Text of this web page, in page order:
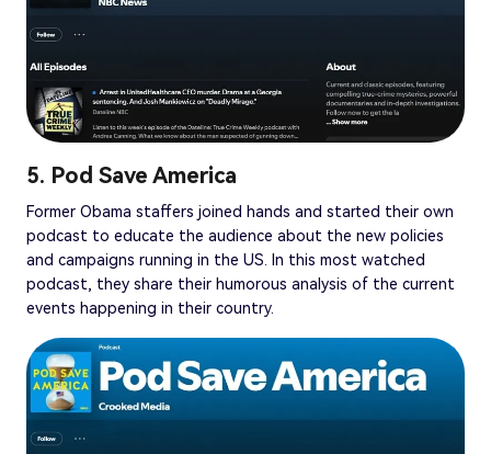
5. Pod Save America
Former Obama staffers joined hands and started their own
podcast to educate the audience about the new policies
and campaigns running in the US. In this most watched
podcast, they share their humorous analysis of the current
events happening in their country.